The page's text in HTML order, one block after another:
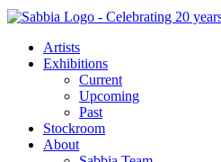
Artists
Exhibitions
Current
Upcoming
Past
Stockroom
About